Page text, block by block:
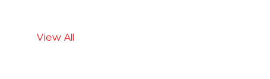
View All